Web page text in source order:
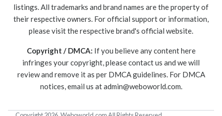
listings. All trademarks and brand names are the property of
their respective owners. For official support or information,
please visit the respective brand's official website.
Copyright / DMCA: If you believe any content here
infringes your copyright, please contact us and we will
review and remove it as per DMCA guidelines. For DMCA
notices, email us atadmin@weboworld.com.